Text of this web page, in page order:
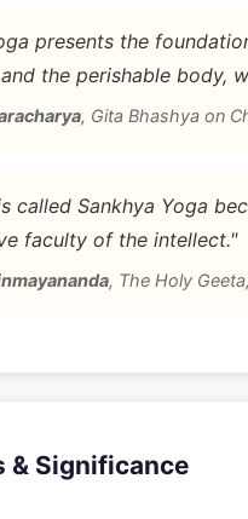
presents the
the perishable body,
, Gita Bhashya on
called Sankhya Yoga
faculty of the intellect."
, The Holy
& Significance